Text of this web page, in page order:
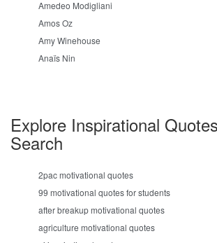
Amedeo Modigliani
Amos Oz
Amy Winehouse
Anaïs Nin
Explore Inspirational
Search
2pac motivational quotes
99 motivational quotes for students
after breakup motivational quotes
agriculture motivational quotes